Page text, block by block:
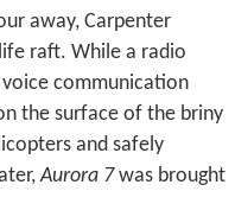
away, Carpenter
raft. While a radio
communication
the surface of the briny
and safely
Aurora 7was brought